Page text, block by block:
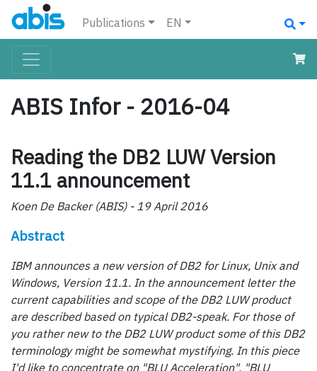
Publications EN
ABIS Infor - 2016-04
Reading the DB2 LUW Version
11.1 announcement
Koen De Backer (ABIS) - 19 April 2016
Abstract
IBM announces a new version of DB2 for Linux, Unix and
Windows, Version 11.1. In the announcement letter the
current capabilities and scope of the DB2 LUW product
are described based on typical DB2-speak. For those of
you rather new to the DB2 LUW product some of this DB2
terminology might be somewhat mystifying. In this piece
I'd like to concentrate on "BLU Acceleration". "BLU